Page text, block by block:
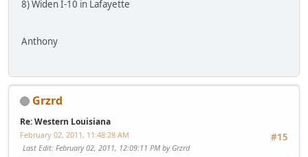
8) Widen I-10 in Lafayette
Anthony
Grzrd
Re: Western Louisiana
#15
February 02, 2011, 11:48:28 AM
Last Edit: February 02, 2011, 12:09:11 PM by Grzrd